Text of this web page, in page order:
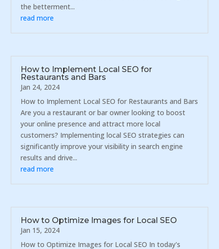
the betterment...
read more
How to Implement Local SEO for
Restaurants and Bars
Jan 24, 2024
How to Implement Local SEO for Restaurants and Bars
Are you a restaurant or bar owner looking to boost
your online presence and attract more local
customers? Implementing local SEO strategies can
significantly improve your visibility in search engine
results and drive...
read more
How to Optimize Images for Local SEO
Jan 15, 2024
How to Optimize Images for Local SEO In today's